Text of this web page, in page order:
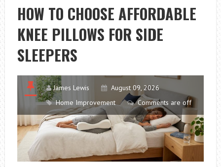
HOW TO CHOOSE AFFORDABLE
KNEE PILLOWS FOR SIDE
SLEEPERS
James Lewis
August 09, 2026
Home Improvement
Comments are off